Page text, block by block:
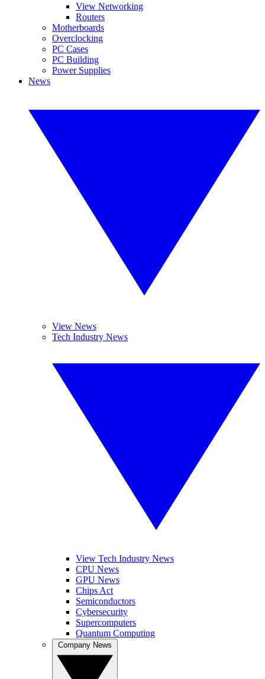
View Networking
Routers
Motherboards
Overclocking
PC Cases
PC Building
Power Supplies
News
View News
Tech Industry News
View Tech Industry News
CPU News
GPU News
Chips Act
Semiconductors
Cybersecurity
Supercomputers
Quantum Computing